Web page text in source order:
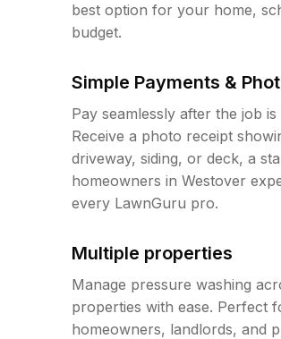
best option for your home,
budget.
Simple Payments &
Pay seamlessly after the job is
Receive a photo receipt
driveway, siding, or deck, a
homeowners in Westover
every LawnGuru pro.
Multiple properties
Manage pressure washing
properties with ease. Perfect
homeowners, landlords, and